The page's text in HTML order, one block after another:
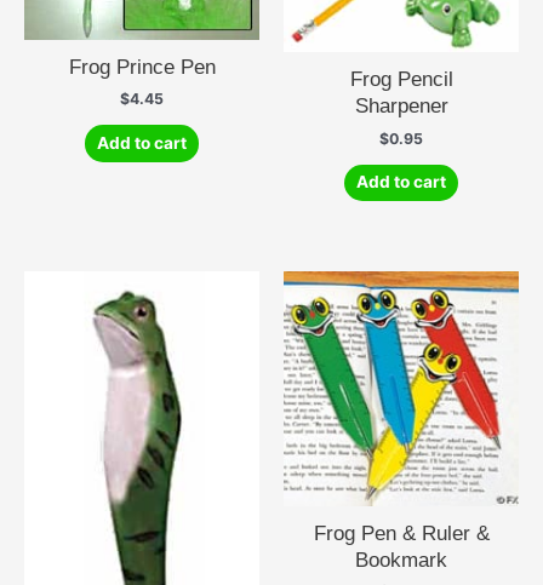
Frog Prince Pen
$4.45
Add to cart
Frog Pencil
Sharpener
$0.95
Add to cart
Frog Pen & Ruler &
Bookmark